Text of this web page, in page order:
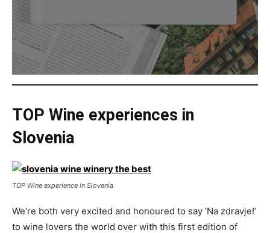
TOP Wine experiences in
Slovenia
TOP Wine experience in Slovenia
We’re both very excited and honoured to say ‘Na zdravje!’
to wine lovers the world over with this first edition of